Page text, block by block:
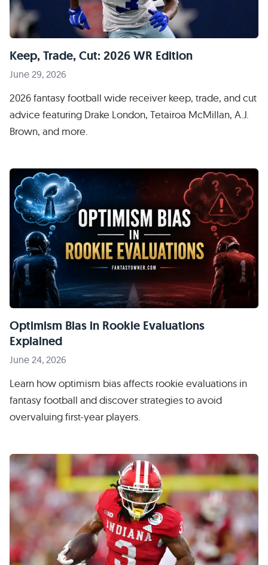
Keep, Trade, Cut: 2026 WR Edition
June 29, 2026
2026 fantasy football wide receiver keep, trade, and cut
advice featuring Drake London, Tetairoa McMillan, A.J.
Brown, and more.
Optimism Bias in Rookie Evaluations
Explained
June 24, 2026
Learn how optimism bias affects rookie evaluations in
fantasy football and discover strategies to avoid
overvaluing first-year players.